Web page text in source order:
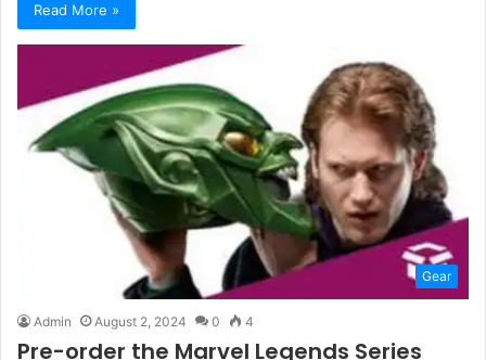
Read More »
Gear
Admin August 2, 2024 0 4
Pre-order the Marvel Legends Series